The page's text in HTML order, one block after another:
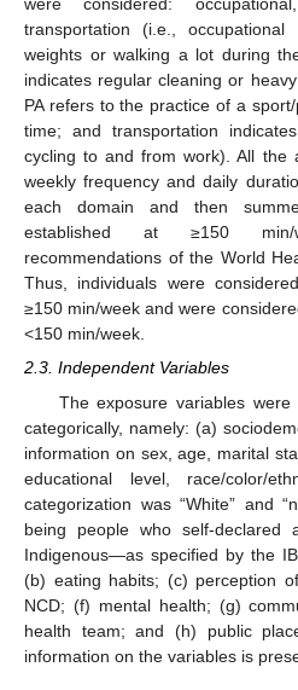
were considered:
transportation (i.e.,
weights or walking a lot during
indicates regular cleaning or
PA refers to the practice of a
time; and transportation
cycling to and from work). All the
weekly frequency and daily
each domain and then
established at ≥150 min/
recommendations of the World
Thus, individuals were
≥150 min/week and were
˂150 min/week.
2.3. Independent Variables
The exposure variables
categorically, namely: (a)
information on sex, age, marital
educational level, race/color/
categorization was “White” and
being people who self-declared
Indigenous—as specified by the
(b) eating habits; (c) perception
NCD; (f) mental health; (g)
health team; and (h) public
information on the variables is